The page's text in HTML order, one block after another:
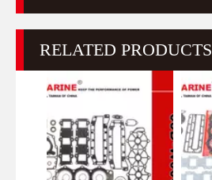
RELATED PRODUCTS